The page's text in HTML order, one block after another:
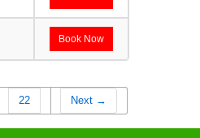
Book Now
22 Next →